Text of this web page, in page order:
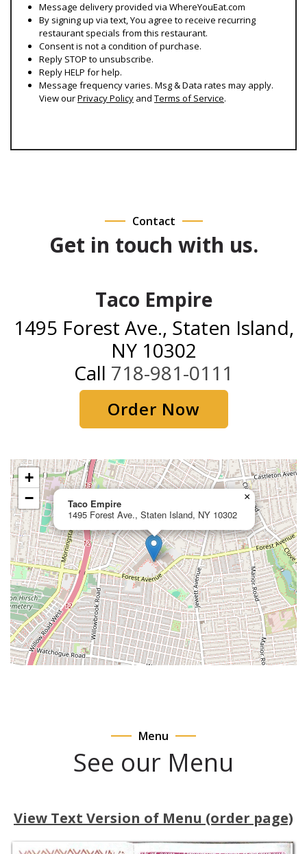
Message delivery provided via WhereYouEat.com
By signing up via text, You agree to receive recurring
restaurant specials from this restaurant.
Consent is not a condition of purchase.
Reply STOP to unsubscribe.
Reply HELP for help.
Message frequency varies. Msg & Data rates may apply.
View ourPrivacy Policy and Terms of Service.
Contact
Get in touch with us.
Taco Empire
1495 Forest Ave., Staten Island,
NY 10302
Call 718-981-0111
Order Now
Taco Empire
1495 Forest Ave., Staten Island, NY 10302
×
+
−
Menu
See our Menu
View Text Version of Menu (order page)